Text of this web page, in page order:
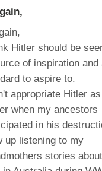
Hitler should be
of inspiration and
to aspire to.
appropriate Hitler
when my ancestors
in his
up listening to my
stories